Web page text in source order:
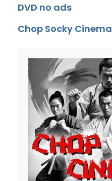
DVD no ads
Chop Socky Cinema